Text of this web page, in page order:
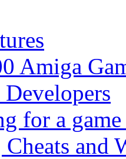
Amiga
for a game
Cheats and